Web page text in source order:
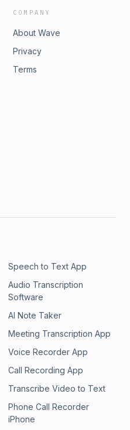
COMPANY
About Wave
Privacy
Terms
Speech to Text App
Audio Transcription
Software
AI Note Taker
Meeting Transcription App
Voice Recorder App
Call Recording App
Transcribe Video to Text
Phone Call Recorder
iPhone